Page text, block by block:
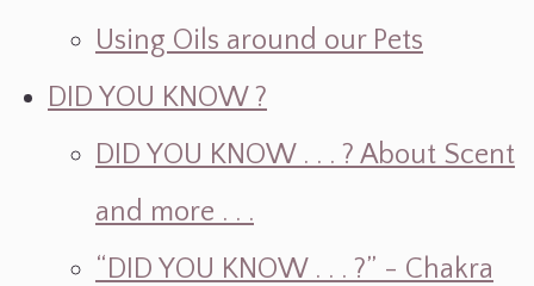
Using Oils around our Pets
DID YOU KNOW ?
DID YOU KNOW . . . ? About Scent
and more . . .
“DID YOU KNOW . . . ?” - Chakra